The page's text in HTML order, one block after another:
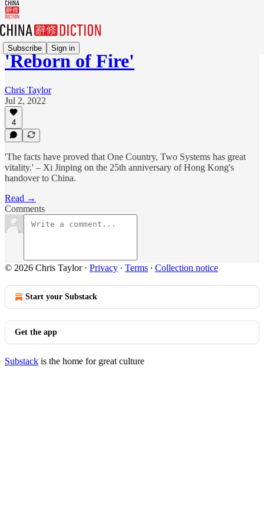
Subscribe Sign in
'Reborn of Fire'
Chris Taylor
Jul 2, 2022
4
'The facts have proved that One Country, Two Systems has great
vitality.' – Xi Jinping on the 25th anniversary of Hong Kong's
handover to China.
Read →
Comments
© 2026 Chris Taylor· Privacy ∙ Terms ∙ Collection notice
Start your Substack
Get the app
Substack is the home for great culture